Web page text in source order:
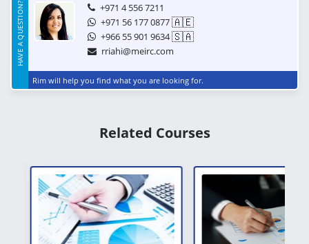
HAVE A QUESTION?
+971 4 556 7211
+971 56 177 0877🇦🇪
+966 55 901 9634🇸🇦
rriahi@meirc.com
Rim will help you find what you are looking for.
Related Courses